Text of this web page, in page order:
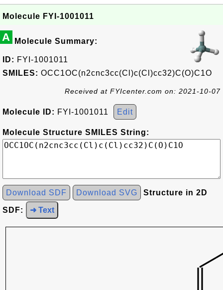
Molecule FYI-1001011
A Molecule Summary:
ID: FYI-1001011
SMILES: OCC1OC(n2cnc3cc(Cl)c(Cl)cc32)C(O)C1O
Received at FYIcenter.com on: 2021-10-07
Molecule ID: FYI-1001011 Edit
Molecule Structure SMILES String:
Download SDF Download SVG Structure in 2D
SDF: ➜ Text